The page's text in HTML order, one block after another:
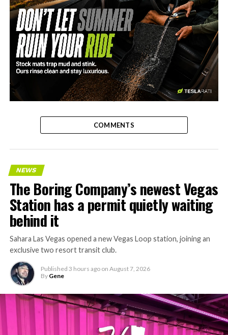
-
COMMENTS
NEWS
The Boring Company’s newest Vegas
Station has a permit quietly waiting
behind it
Sahara Las Vegas opened a new Vegas Loop station, joining an
exclusive two resort transit club.
Published 3 hours ago on August 7, 2026
By Gene